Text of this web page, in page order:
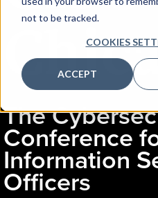
not to be tracked.
COOKIES
ACCEPT
The
Conference
Information
Officers